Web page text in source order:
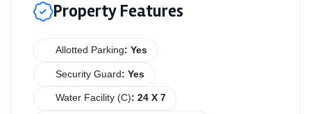
Property Features
Allotted Parking: Yes
Security Guard: Yes
Water Facility (C): 24 X 7